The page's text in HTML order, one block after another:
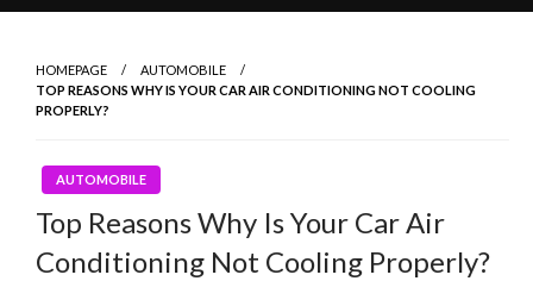
HOMEPAGE
AUTOMOBILE
TOP REASONS WHY IS YOUR CAR AIR CONDITIONING NOT COOLING
PROPERLY?
AUTOMOBILE
Top Reasons Why Is Your Car Air
Conditioning Not Cooling Properly?